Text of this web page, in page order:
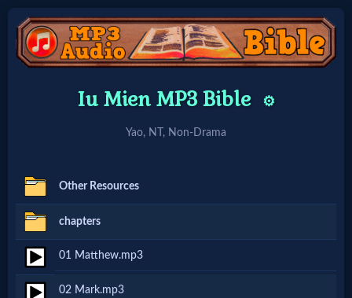
Home:
🔍
Search
Site
Iu Mien MP3 Bible ⚙️
Yao, NT, Non-Drama
Other Resources
chapters
01 Matthew.mp3
02 Mark.mp3